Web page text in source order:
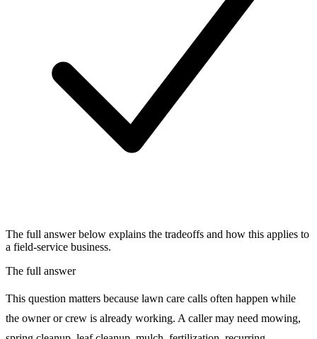
The full answer below explains the tradeoffs and how this applies to
a field-service business.
The full answer
This question matters because lawn care calls often happen while
the owner or crew is already working. A caller may need mowing,